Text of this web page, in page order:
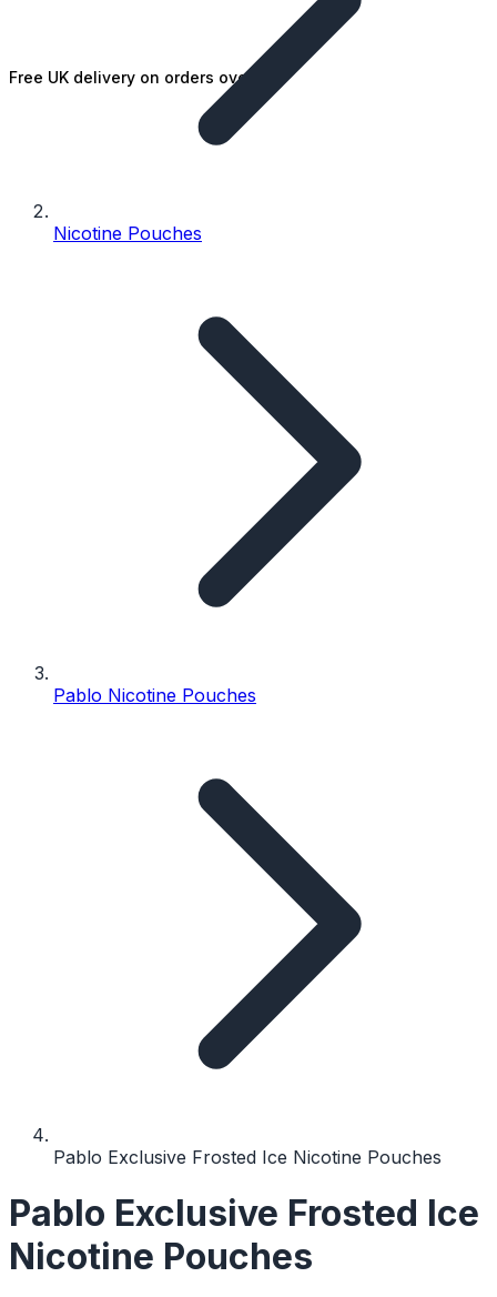
Free UK delivery on orders over £25
Nicotine Pouches
Pablo Nicotine Pouches
Pablo Exclusive Frosted Ice Nicotine Pouches
Pablo Exclusive Frosted Ice
Nicotine Pouches